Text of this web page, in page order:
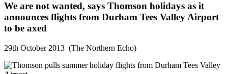
We are not wanted, says Thomson holidays as it
announces flights from Durham Tees Valley Airport
to be axed
29th October 2013 (The Northern Echo)